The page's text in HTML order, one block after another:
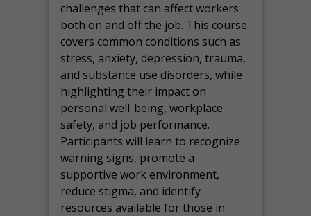
challenges that can affect workers
both on and off the job. This course
covers common conditions such as
stress, anxiety, depression, trauma,
and substance use disorders, while
highlighting their impact on
personal well-being, workplace
safety, and job performance.
Participants will learn to recognize
warning signs, promote a
supportive work environment,
reduce stigma, and identify
resources available for those in